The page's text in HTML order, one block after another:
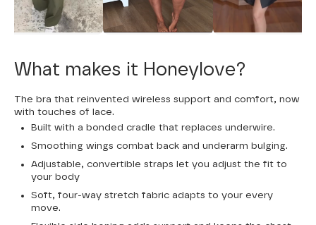
What makes it Honeylove?
The bra that reinvented wireless support and comfort, now
with touches of lace.
Built with a bonded cradle that replaces underwire.
Smoothing wings combat back and underarm bulging.
Adjustable, convertible straps let you adjust the fit to
your body
Soft, four-way stretch fabric adapts to your every
move.